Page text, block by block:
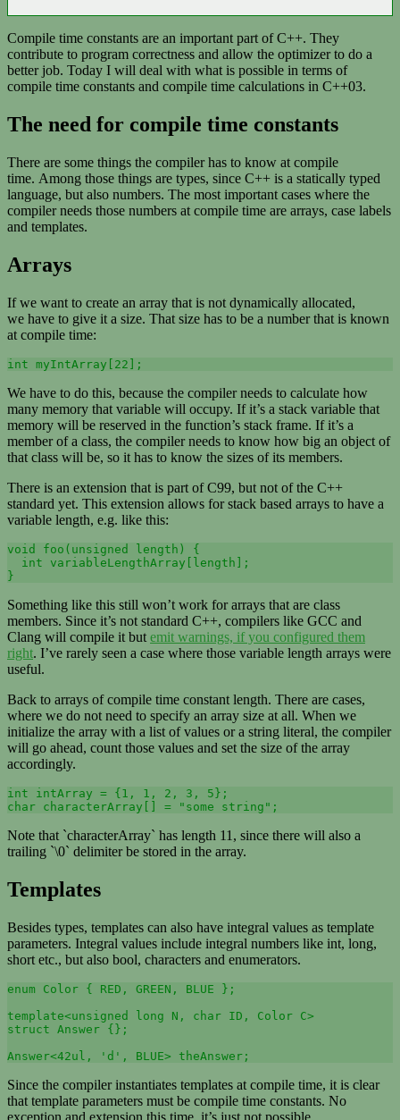
Compile time constants are an important part of C++. They
contribute to program correctness and allow the optimizer to do a
better job. Today I will deal with what is possible in terms of
compile time constants and compile time calculations in C++03.
The need for compile time constants
There are some things the compiler has to know at compile
time. Among those things are types, since C++ is a statically typed
language, but also numbers. The most important cases where the
compiler needs those numbers at compile time are arrays, case labels
and templates.
Arrays
If we want to create an array that is not dynamically allocated,
we have to give it a size. That size has to be a number that is known
at compile time:
int myIntArray[22];
We have to do this, because the compiler needs to calculate how
many memory that variable will occupy. If it’s a stack variable that
memory will be reserved in the function’s stack frame. If it’s a
member of a class, the compiler needs to know how big an object of
that class will be, so it has to know the sizes of its members.
There is an extension that is part of C99, but not of the C++
standard yet. This extension allows for stack based arrays to have a
variable length, e.g. like this:
void foo(unsigned length) {
  int variableLengthArray[length];
}
Something like this still won’t work for arrays that are class
members. Since it’s not standard C++, compilers like GCC and
Clang will compile it but emit warnings, if you configured them
right. I’ve rarely seen a case where those variable length arrays were
useful.
Back to arrays of compile time constant length. There are cases,
where we do not need to specify an array size at all. When we
initialize the array with a list of values or a string literal, the compiler
will go ahead, count those values and set the size of the array
accordingly.
int intArray = {1, 1, 2, 3, 5};
Note that `characterArray` has length 11, since there will also a
trailing `\0` delimiter be stored in the array.
Templates
Besides types, templates can also have integral values as template
parameters. Integral values include integral numbers like int, long,
short etc., but also bool, characters and enumerators.
enum Color { RED, GREEN, BLUE };
template<unsigned long N, char ID, Color C>
struct Answer {};
Since the compiler instantiates templates at compile time, it is clear
that template parameters must be compile time constants. No
exception and extension this time, it’s just not possible.